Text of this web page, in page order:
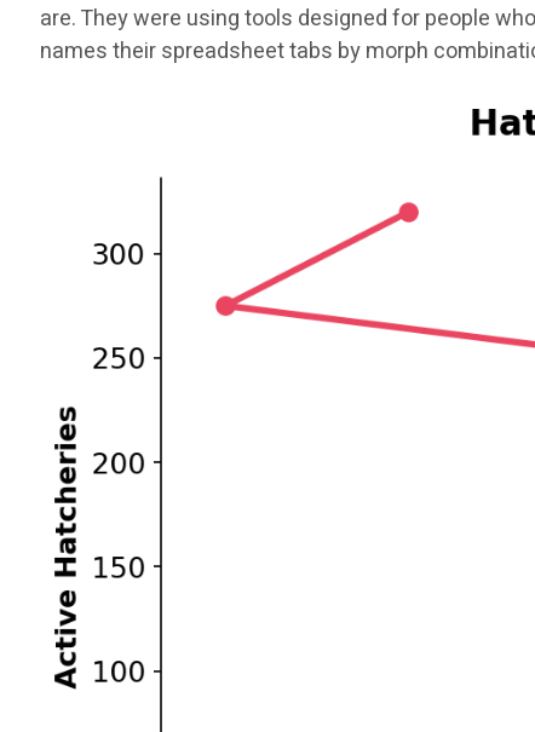
are. They were using tools designed for people
names their spreadsheet tabs by morph